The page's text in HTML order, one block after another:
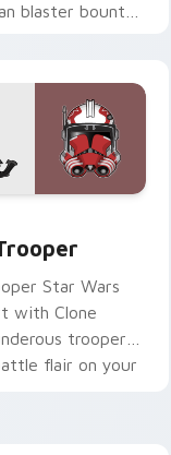
blaster bounty
Star Wars
with Clone
trooper
flair on your